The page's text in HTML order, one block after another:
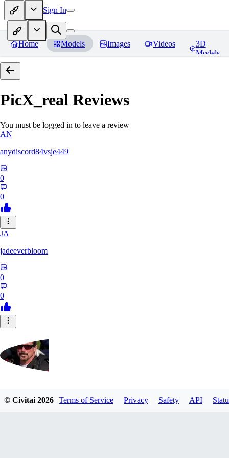
Sign In
Home Models Images Videos
3D
Models
PicX_real Reviews
You must be logged in to leave a review
AN
anydiscord84vsje449
0
0
JA
jadeeverbloom
0
0
HYPERION_6379
© Civitai2026 Terms of Service Privacy Safety API